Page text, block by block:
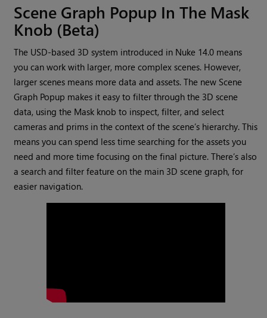
Scene Graph Popup In The Mask
Knob (Beta)
The USD-based 3D system introduced in Nuke 14.0 means
you can work with larger, more complex scenes. However,
larger scenes means more data and assets. The new Scene
Graph Popup makes it easy to filter through the 3D scene
data, using the Mask knob to inspect, filter, and select
cameras and prims in the context of the scene’s hierarchy. This
means you can spend less time searching for the assets you
need and more time focusing on the final picture. There’s also
a search and filter feature on the main 3D scene graph, for
easier navigation.